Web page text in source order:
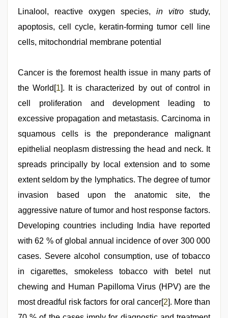
video,
hd
xxx
videos
indian
hot
bhabi
in
delhi
lockdown
desi
indian
group
video
Linalool, reactive oxygen species, in vitro study,
apoptosis, cell cycle, keratin-forming tumor cell line
cells, mitochondrial membrane potential
Cancer is the foremost health issue in many parts of
the World[1]. It is characterized by out of control in
cell proliferation and development leading to
excessive propagation and metastasis. Carcinoma in
squamous cells is the preponderance malignant
epithelial neoplasm distressing the head and neck. It
spreads principally by local extension and to some
extent seldom by the lymphatics. The degree of tumor
invasion based upon the anatomic site, the
aggressive nature of tumor and host response factors.
Developing countries including India have reported
with 62 % of global annual incidence of over 300 000
cases. Severe alcohol consumption, use of tobacco
in cigarettes, smokeless tobacco with betel nut
chewing and Human Papilloma Virus (HPV) are the
most dreadful risk factors for oral cancer[2]. More than